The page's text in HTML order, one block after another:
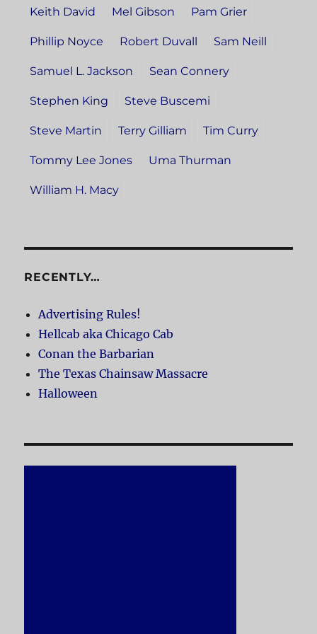
Keith David Mel Gibson Pam Grier
Phillip Noyce Robert Duvall Sam Neill
Samuel L. Jackson Sean Connery
Stephen King Steve Buscemi
Steve Martin Terry Gilliam Tim Curry
Tommy Lee Jones Uma Thurman
William H. Macy
RECENTLY…
Advertising Rules!
Hellcab aka Chicago Cab
Conan the Barbarian
The Texas Chainsaw Massacre
Halloween